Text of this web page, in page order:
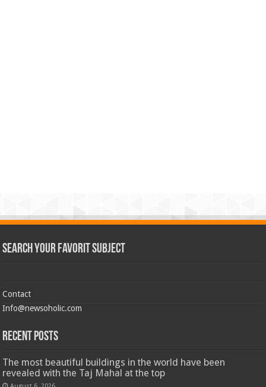
Search Your Favorit Subject
Contact
Info@newsoholic.com
Recent Posts
The most beautiful buildings in the world have been
revealed with the Taj Mahal at the top